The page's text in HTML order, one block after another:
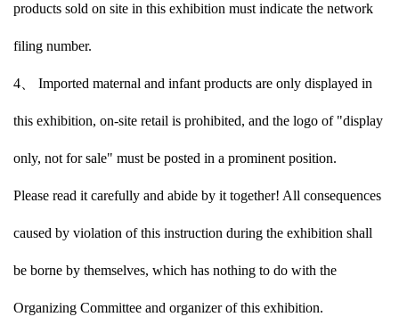
products sold on site in this exhibition must indicate the network
filing number.
4、 Imported maternal and infant products are only displayed in
this exhibition, on-site retail is prohibited, and the logo of "display
only, not for sale" must be posted in a prominent position.
Please read it carefully and abide by it together! All consequences
caused by violation of this instruction during the exhibition shall
be borne by themselves, which has nothing to do with the
Organizing Committee and organizer of this exhibition.